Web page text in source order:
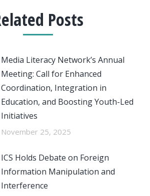
Posts
Media Literacy Network’s Annual
Meeting: Call for Enhanced
Coordination, Integration in
Education, and Boosting Youth-Led
Initiatives
November 25, 2025
ICS Holds Debate on Foreign
Information Manipulation and
Interference